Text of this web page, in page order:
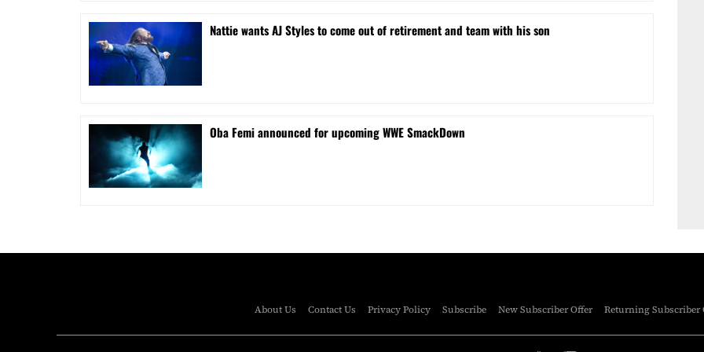
Nattie wants AJ Styles to come out of retirement and team with his son
Oba Femi announced for upcoming WWE SmackDown
About Us Contact Us Privacy Policy Subscribe New Subscriber Offer Returning Subscriber